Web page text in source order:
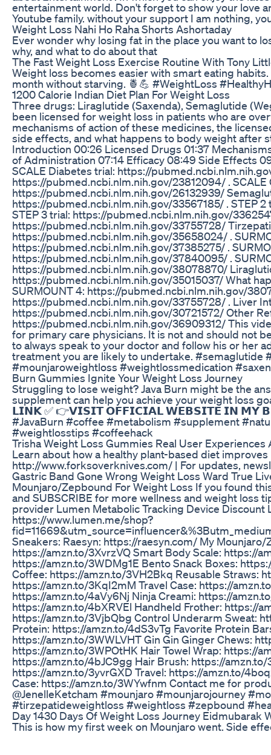
entertainment world. Don't forget to show your love
Youtube family. without your support I am nothing,
Weight Loss Nahi Ho Raha Shorts Ashortaday
Ever wonder why losing fat in the place you want to
why, and what to do about that
The Fast Weight Loss Exercise Routine With Tony
Weight loss becomes easier with smart eating
month without starving. 🍍💪 #WeightLoss
1200 Calorie Indian Diet Plan For Weight Loss
Three drugs: Liraglutide (Saxenda), Semaglutide
been licensed for weight loss in patients who are
mechanisms of action of these medicines, the
side effects, and what happens to body weight after
Introduction 00:26 Licensed Drugs 01:37
of Administration 07:14 Efficacy 08:49 Side Effects
SCALE Diabetes trial: https://
https://pubmed.ncbi.nlm.nih.gov/23812094/ .
https://pubmed.ncbi.nlm.nih.gov/26132939/
https://pubmed.ncbi.nlm.nih.gov/33567185/ . STEP
STEP 3 trial: https://pubmed.ncbi.nlm.nih.gov/
https://pubmed.ncbi.nlm.nih.gov/33755728/
https://pubmed.ncbi.nlm.nih.gov/35658024/ .
https://pubmed.ncbi.nlm.nih.gov/37385275/ .
https://pubmed.ncbi.nlm.nih.gov/37840095/ .
https://pubmed.ncbi.nlm.nih.gov/38078870/
https://pubmed.ncbi.nlm.nih.gov/35015037/ What
SURMOUNT 4: https://pubmed.ncbi.nlm.nih.gov/
https://pubmed.ncbi.nlm.nih.gov/33755728/ . Liver
https://pubmed.ncbi.nlm.nih.gov/30721572/ Other
https://pubmed.ncbi.nlm.nih.gov/36909312/ This
for primary care physicians. It is not and should not
to always speak to your doctor and follow his or her
treatment you are likely to undertake. #semaglutide
#mounjaroweightloss #weightlossmedication
Burn Gummies Ignite Your Weight Loss Journey
Struggling to lose weight? Java Burn might be the
supplement can help you achieve your weight
𝗟𝗜𝗡𝗞 ✅ 👉𝗩𝗜𝗦𝗜𝗧 𝗢𝗙𝗙𝗜𝗖𝗜𝗔𝗟 𝗪𝗘𝗕𝗦𝗜𝗧𝗘 𝗜𝗡 𝗠𝗬
#JavaBurn #coffee #metabolism #supplement
#weightlosstips #coffeehack
Trisha Weight Loss Gummies Real User Experiences
Learn about how a healthy plant-based diet
http://www.forksoverknives.com/ | For updates,
Gastric Band Gone Wrong Weight Loss Ward True
Mounjaro/Zepbound For Weight Loss If you found
and SUBSCRIBE for more wellness and weight loss
provider Lumen Metabolic Tracking Device Discount
https://www.lumen.me/shop?
Sneakers: Raesyn: https://raesyn.com/ My
https://amzn.to/3XvrzVQ Smart Body Scale: https://
https://amzn.to/3WDMg1E Bento Snack Boxes:
Coffee: https://amzn.to/3VH2Bkq Reusable Straws:
https://amzn.to/3KqI2mM Travel Case: https://
https://amzn.to/4aVy6Nj Ninja Creami: https://
https://amzn.to/4bXRVEl Handheld Frother: https://
https://amzn.to/3VjbQbg Control Underarm Sweat:
Protein: https://amzn.to/4dS3vTg Favorite Protein
https://amzn.to/3WWLVHT Gin Gin Ginger Chews:
https://amzn.to/3WPOtHK Hair Towel Wrap: https://
https://amzn.to/4bJC9gg Hair Brush: https://amzn.to/
https://amzn.to/3yvrGXD Travel: https://amzn.to/
Case: https://amzn.to/3WYwfnm Contact me for
@JenelleKetcham #mounjaro #mounjarojourney
#tirzepatideweightloss #weightloss #zepbound
Day 1430 Days Of Weight Loss Journey
This is how my first week on Mounjaro went. Side